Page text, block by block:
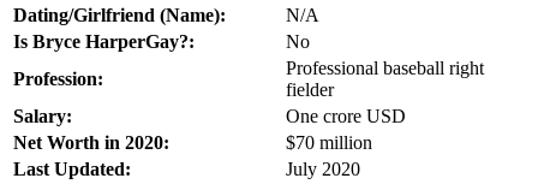
Dating/Girlfriend (Name):
N/A
Is Bryce HarperGay?:
No
Profession:
Professional baseball right
fielder
Salary:
One crore USD
Net Worth in 2020:
$70 million
Last Updated:
July 2020